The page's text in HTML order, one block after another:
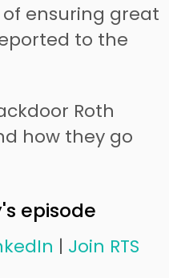
ensuring great
to the
Roth
how they go
episode
| Join RTS